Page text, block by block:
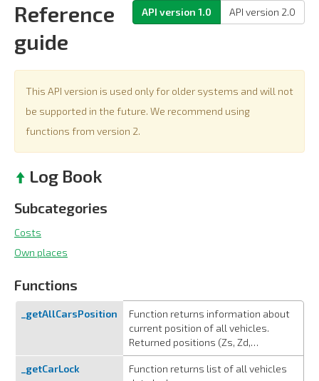
API version 1.0 API version 2.0
Reference
guide
This API version is used only for older systems and will not
be supported in the future. We recommend using
functions from version 2.
Log Book
Subcategories
Costs
Own places
Functions
_getAllCarsPosition
Function returns information about
current position of all vehicles.
Returned positions (Zs, Zd,…
_getCarLock
Function returns list of all vehicles